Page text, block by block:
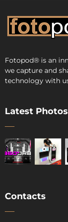
Fotopod® is an
we capture and
technology with
Latest Photos
Contacts